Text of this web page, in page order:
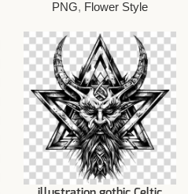
PNG, Flower Style